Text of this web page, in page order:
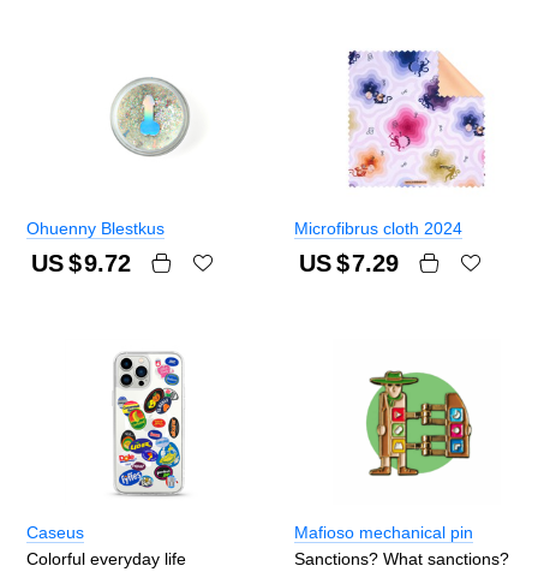
Ohuenny Blestkus
US $9.72
Microfibrus cloth 2024
US $7.29
Caseus
Colorful everyday life
Mafioso mechanical pin
Sanctions? What sanctions?